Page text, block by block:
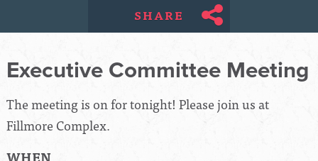
SHARE
Executive Committee Meeting
The meeting is on for tonight! Please join us at
Fillmore Complex.